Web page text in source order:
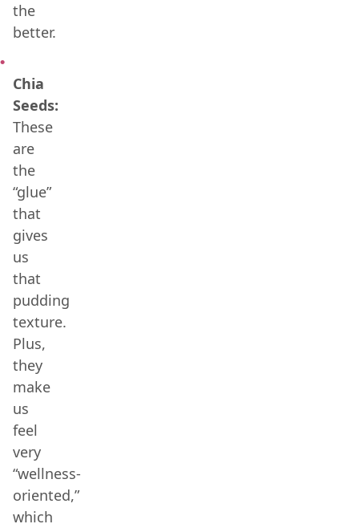
the
better.
Chia
Seeds:
These
are
the
“glue”
that
gives
us
that
pudding
texture.
Plus,
they
make
us
feel
very
“wellness-
oriented,”
which